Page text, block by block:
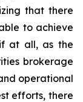
that there
to achieve
at all, as the
brokerage
operational
efforts, there